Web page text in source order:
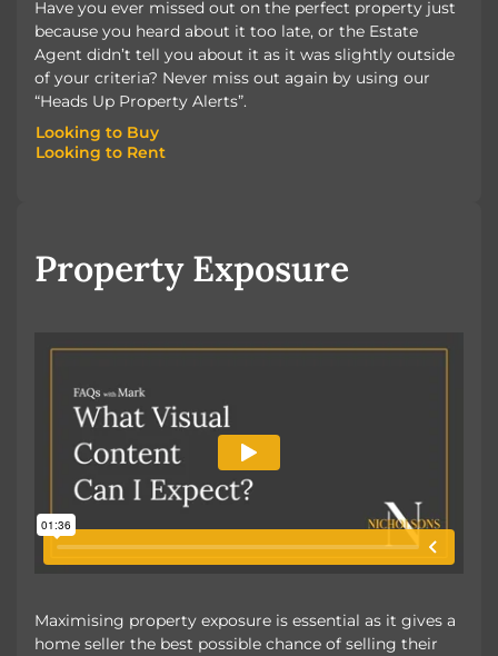
Have you ever missed out on the perfect property just
because you heard about it too late, or the Estate
Agent didn’t tell you about it as it was slightly outside
of your criteria? Never miss out again by using our
“Heads Up Property Alerts”.
Looking to Buy
Looking to Buy
Looking to Rent
Property Exposure
Maximising property exposure is essential as it gives a
home seller the best possible chance of selling their